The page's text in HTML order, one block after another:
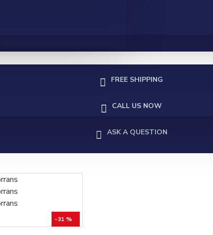
FREE SHIPPING
CALL US NOW
ASK A QUESTION
-31 %